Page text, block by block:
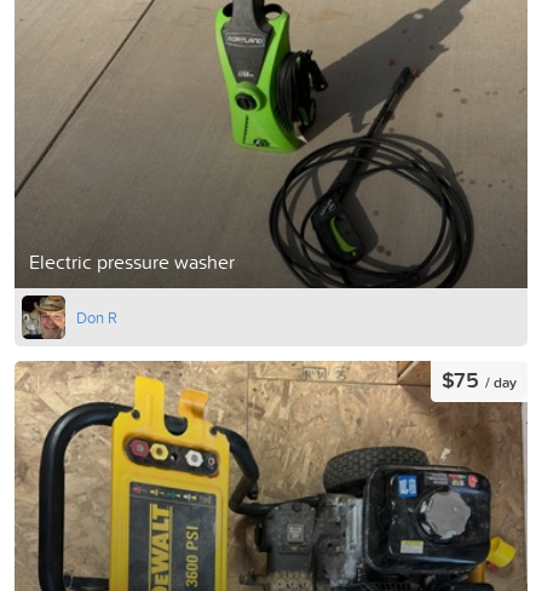
Electric pressure washer
Don R
$75 / day